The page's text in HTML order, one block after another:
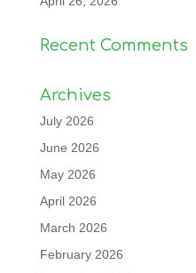
Recent Comments
Archives
July 2026
June 2026
May 2026
April 2026
March 2026
February 2026